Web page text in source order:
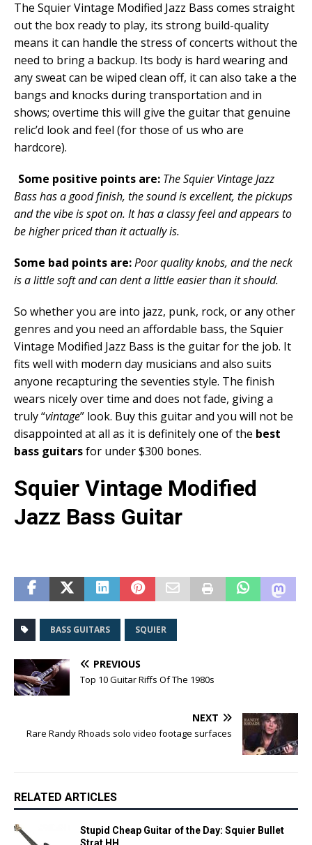
The Squier Vintage Modified Jazz Bass comes straight
out the box ready to play, its strong build-quality
means it can handle the stress of concerts without the
need to bring a backup. Its body is hard wearing and
any sweat can be wiped clean off, it can also take a the
bangs and knocks during transportation and in
shows; overtime this will give the guitar that genuine
relic’d look and feel (for those of us who are
hardcore).
Some positive points are: The Squier Vintage Jazz
Bass has a good finish, the sound is excellent, the pickups
and the vibe is spot on. It has a classy feel and appears to
be higher priced than it actually is.
Some bad points are:Poor quality knobs, and the neck
is a little soft and can dent a little easier than it should.
So whether you are into jazz, punk, rock, or any other
genres and you need an affordable bass, the Squier
Vintage Modified Jazz Bass is the guitar for the job. It
fits well with modern day musicians and also suits
anyone recapturing the seventies style. The finish
wears nicely over time and does not fade, giving a
truly “vintage” look. Buy this guitar and you will not be
disappointed at all as it is definitely one of the best
bass guitarsfor under $300 bones.
Squier Vintage Modified
Jazz Bass Guitar
BASS GUITARS SQUIER
PREVIOUS
Top 10 Guitar Riffs Of The 1980s
NEXT
Rare Randy Rhoads solo video footage surfaces
RELATED ARTICLES
Stupid Cheap Guitar of the Day: Squier Bullet